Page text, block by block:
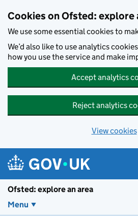
Cookies on Ofsted: explore
We use some essential cookies to
We’d also like to use analytics
how you use the service and make
Accept analytics
Reject analytics
View cookies
Ofsted: explore an area
Menu